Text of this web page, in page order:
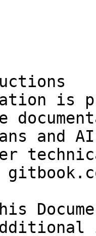
is
and